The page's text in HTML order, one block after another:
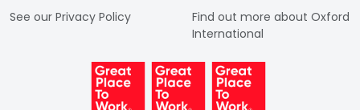
See our Privacy Policy
Find out more about Oxford
International